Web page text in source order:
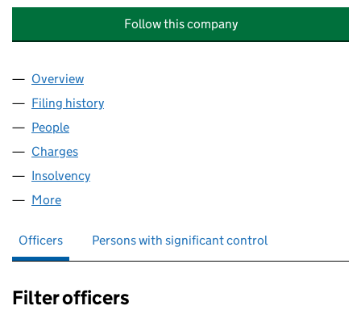
Follow this company
Company
Overview
Filing history
People
Charges
Insolvency
More
Officers Persons with significant control
Filter officers